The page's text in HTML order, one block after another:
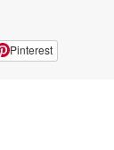
Pinterest